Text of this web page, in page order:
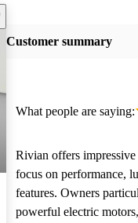
this listing
Customer summary
What people are saying:
Rivian offers
focus on performance,
features. Owners
powerful electric